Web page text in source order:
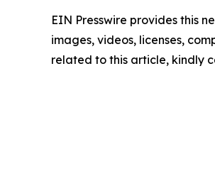
EIN Presswire provides this
images, videos, licenses,
related to this article, kindly